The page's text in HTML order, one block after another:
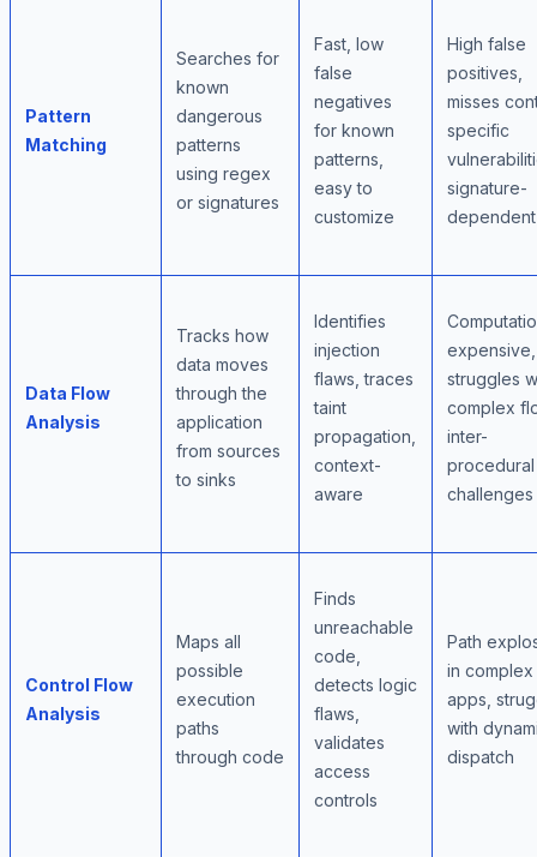
Pattern
Matching
Searches for
known
dangerous
patterns
using regex
or signatures
Fast, low
false
negatives
for known
patterns,
easy to
customize
High false
positives,
misses
specific
signature-
dependent
Data Flow
Analysis
Tracks how
data moves
through the
application
from sources
to sinks
Identifies
injection
flaws, traces
taint
propagation,
context-
aware
expensive,
struggles
complex
inter-
procedural
challenges
Control Flow
Analysis
Maps all
possible
execution
paths
through code
Finds
unreachable
code,
detects logic
flaws,
validates
access
controls
Path
in complex
apps,
with
dispatch